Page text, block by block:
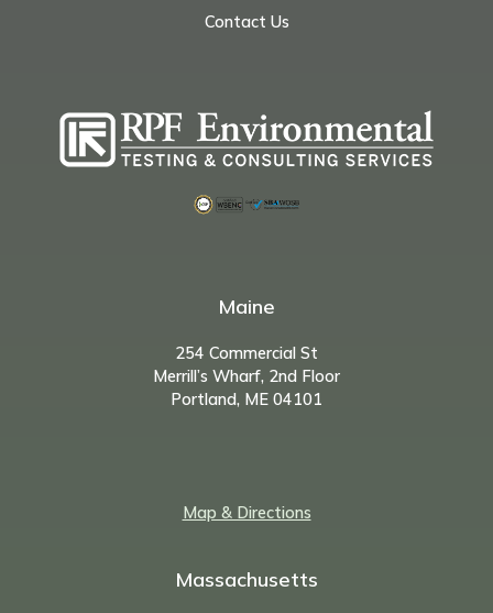
Contact Us
Maine
254 Commercial St
Merrill’s Wharf, 2nd Floor
Portland, ME 04101
Map & Directions
Massachusetts